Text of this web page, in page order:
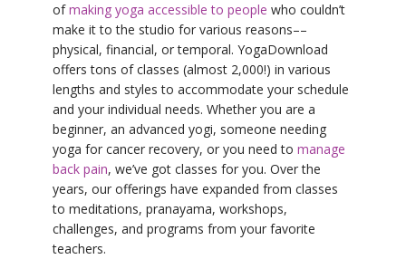
ofmaking yoga accessible to people who couldn’t
make it to the studio for various reasons––
physical, financial, or temporal. YogaDownload
offers tons of classes (almost 2,000!) in various
lengths and styles to accommodate your schedule
and your individual needs. Whether you are a
beginner, an advanced yogi, someone needing
yoga for cancer recovery, or you need to manage
back pain, we’ve got classes for you. Over the
years, our offerings have expanded from classes
to meditations, pranayama, workshops,
challenges, and programs from your favorite
teachers.